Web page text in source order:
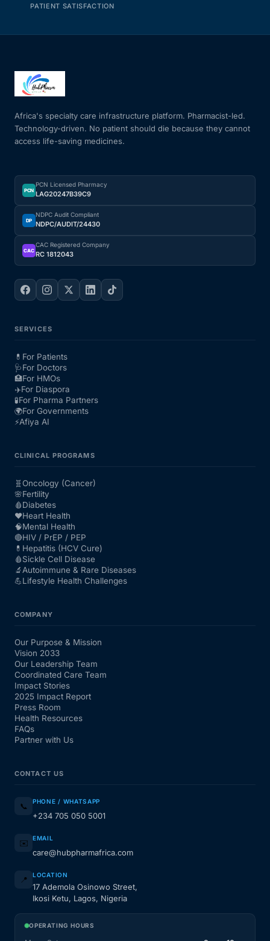
PATIENT SATISFACTION
Africa's specialty care infrastructure platform. Pharmacist-led.
Technology-driven. No patient should die because they cannot
access life-saving medicines.
PCN
PCN Licensed Pharmacy
LAG20247B39C9
DP
NDPC Audit Compliant
NDPC/AUDIT/24430
CAC
CAC Registered Company
RC 1812043
SERVICES
💊 For Patients
🩺For Doctors
🏥For HMOs
✈️For Diaspora
🧪For Pharma Partners
🌍For Governments
⚡Afiya AI
CLINICAL PROGRAMS
🧬Oncology (Cancer)
🌸Fertility
🩸Diabetes
❤️Heart Health
🧠Mental Health
🔴HIV / PrEP / PEP
💊 Hepatitis (HCV Cure)
🩸Sickle Cell Disease
🔬Autoimmune & Rare Diseases
💪Lifestyle Health Challenges
COMPANY
Our Purpose & Mission
Vision 2033
Our Leadership Team
Coordinated Care Team
Impact Stories
2025 Impact Report
Press Room
Health Resources
FAQs
Partner with Us
CONTACT US
📞 PHONE / WHATSAPP
+234 705 050 5001
✉️ EMAIL
care@hubpharmafrica.com
📍 LOCATION
17 Ademola Osinowo Street,
Ikosi Ketu, Lagos, Nigeria
OPERATING HOURS